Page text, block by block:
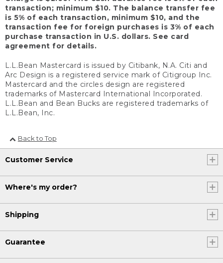
transaction; minimum $10. The balance transfer fee
is 5% of each transaction, minimum $10, and the
transaction fee for foreign purchases is 3% of each
purchase transaction in U.S. dollars. See card
agreement for details.
L.L.Bean Mastercard is issued by Citibank, N.A. Citi and
Arc Design is a registered service mark of Citigroup Inc.
Mastercard and the circles design are registered
trademarks of Mastercard International Incorporated.
L.L.Bean and Bean Bucks are registered trademarks of
L.L.Bean, Inc.
Back to Top
Customer Service
Where's my order?
Shipping
Guarantee